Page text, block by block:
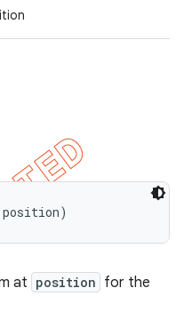
at position for the